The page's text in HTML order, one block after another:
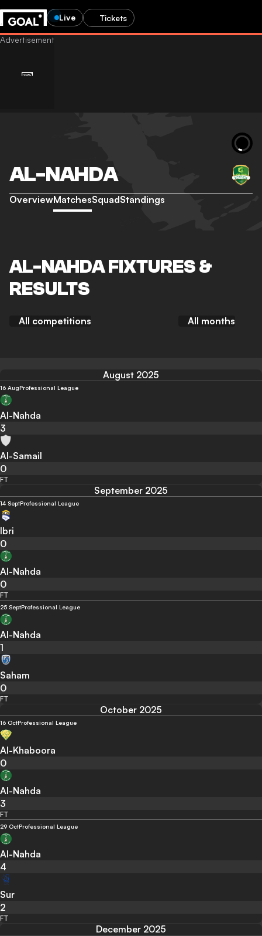
Live Tickets
AL-NAHDA
OverviewMatchesSquadStandings
AL-NAHDA FIXTURES &
RESULTS
All competitions All months
August 2025
16 AugProfessional League
Al-Nahda
3
Al-Samail
0
FT
September 2025
14 SeptProfessional League
Ibri
0
Al-Nahda
0
FT
25 SeptProfessional League
Al-Nahda
1
Saham
0
FT
October 2025
16 OctProfessional League
Al-Khaboora
0
Al-Nahda
3
FT
29 OctProfessional League
Al-Nahda
4
Sur
2
FT
December 2025